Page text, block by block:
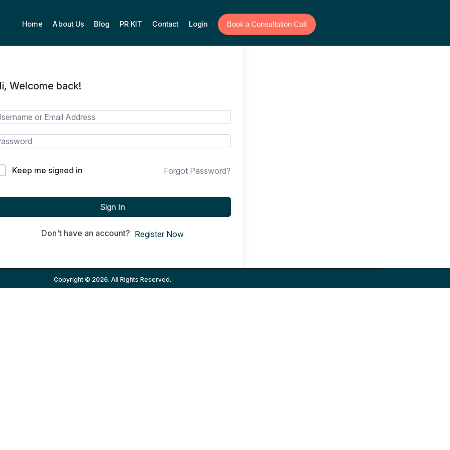
Home About Us Blog PR KIT Contact Login Book a Consultation Call
Welcome back!
Keep me signed in Forgot Password?
Sign In
Don't have an account? Register Now
Copyright © 2026. All Rights Reserved.